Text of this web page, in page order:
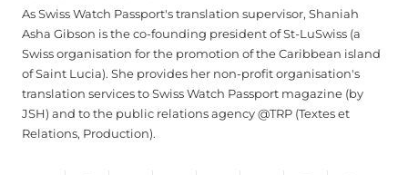
As Swiss Watch Passport's translation supervisor, Shaniah
Asha Gibson is the co-founding president of St-LuSwiss (a
Swiss organisation for the promotion of the Caribbean island
of Saint Lucia). She provides her non-profit organisation's
translation services to Swiss Watch Passport magazine (by
JSH) and to the public relations agency @TRP (Textes et
Relations, Production).